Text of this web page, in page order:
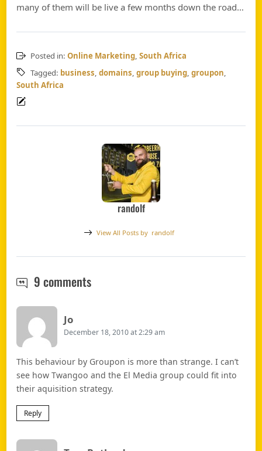
many of them will be live a few months down the road…
Posted in: Online Marketing, South Africa
Tagged: business, domains, group buying, groupon,
South Africa
randolf
View All Posts by randolf
9 commentsGroupon to launch in South Africa
JoSays:
December 18, 2010 at 2:29 am
This behaviour by Groupon is more than strange. I can’t
see how Twangoo and the El Media group could fit into
their aquisition strategy.
Reply